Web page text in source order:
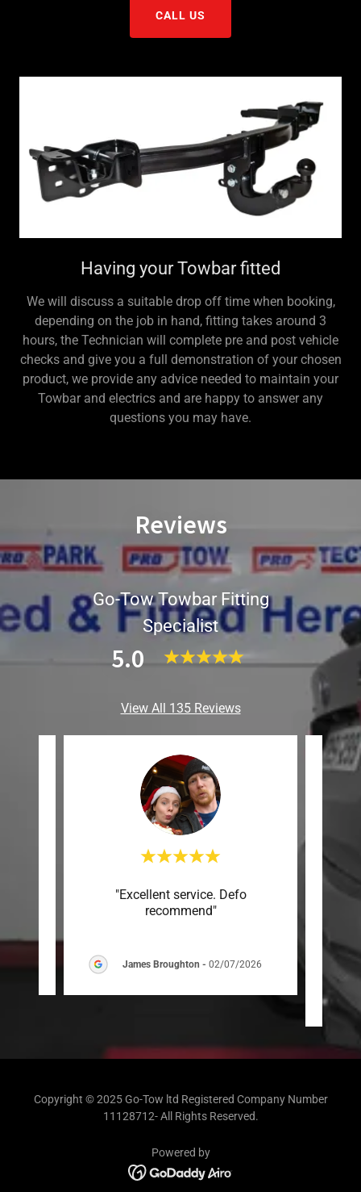
CALL US
Having your Towbar fitted
We will discuss a suitable drop off time when booking,
depending on the job in hand, fitting takes around 3
hours, the Technician will complete pre and post vehicle
checks and give you a full demonstration of your chosen
product, we provide any advice needed to maintain your
Towbar and electrics and are happy to answer any
questions you may have.
Reviews
Go-Tow Towbar Fitting
Specialist
5.0
View All 135 Reviews
"Excellent service. Defo
recommend"
James Broughton - 02/07/2026
Copyright © 2025 Go-Tow ltd Registered Company Number
11128712- All Rights Reserved.
Powered by